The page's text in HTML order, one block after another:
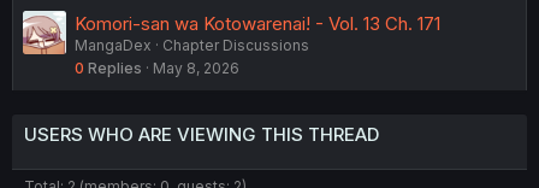
Komori-san wa Kotowarenai! - Vol. 13 Ch. 171
MangaDex
Chapter Discussions
0 Replies May 8, 2026
USERS WHO ARE VIEWING THIS THREAD